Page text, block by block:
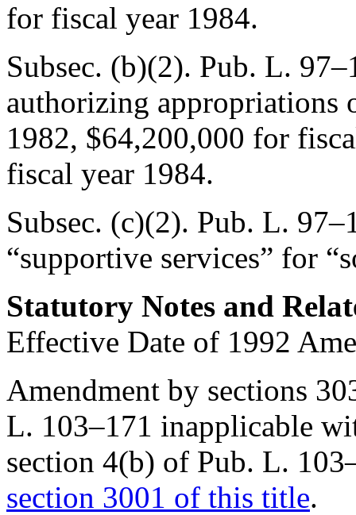
for fiscal year 1984.
Subsec. (b)(2). Pub. L.
authorizing appropriations
1982, $64,200,000 for
fiscal year 1984.
Subsec. (c)(2). Pub. L.
“supportive services” for
Statutory Notes and
Effective Date of 1992
Amendment by sections
L. 103–171 inapplicable
section 4(b) of Pub. L.
section 3001 of this title.